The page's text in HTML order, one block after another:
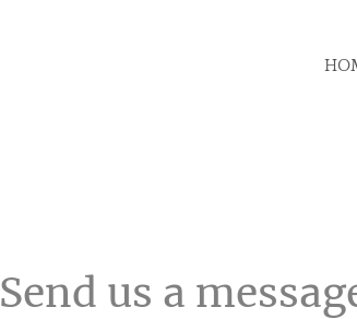
Send us a